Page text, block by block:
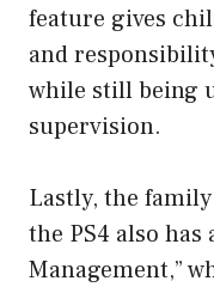
feature gives
and
while still being
supervision.
Lastly, the
the PS4 also
Management,”